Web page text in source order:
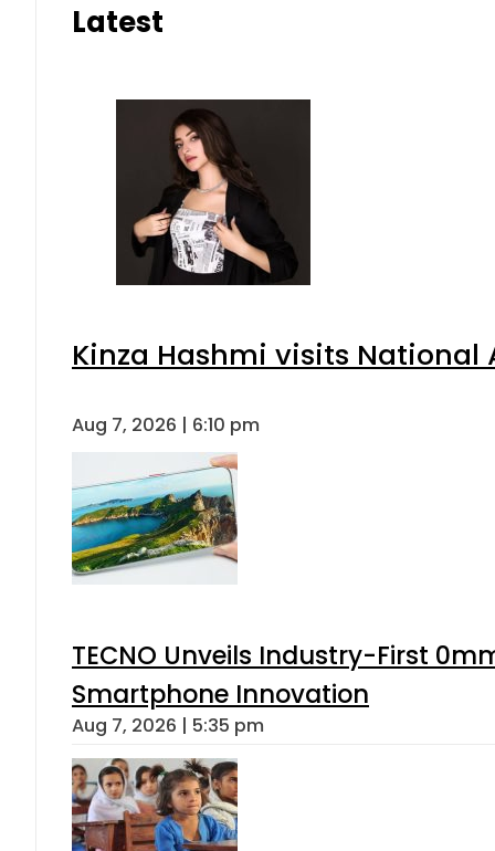
Latest
Kinza Hashmi visits National
Aug 7, 2026 | 6:10 pm
TECNO Unveils Industry-First
Smartphone Innovation
Aug 7, 2026 | 5:35 pm